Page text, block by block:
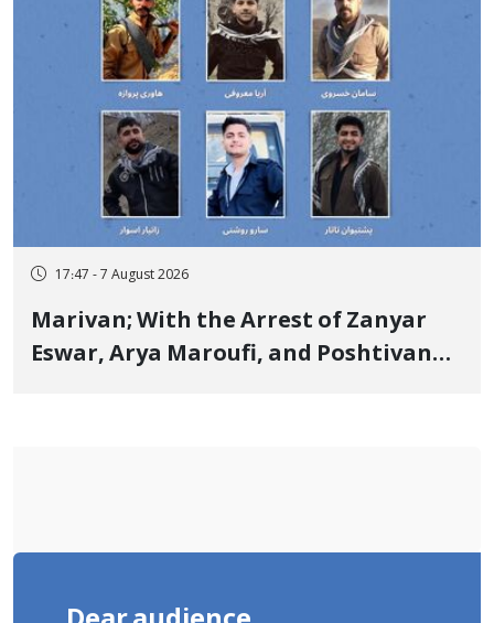
17:47 - 7 August 2026
Marivan; With the Arrest of Zanyar
Eswar, Arya Maroufi, and Poshtivan